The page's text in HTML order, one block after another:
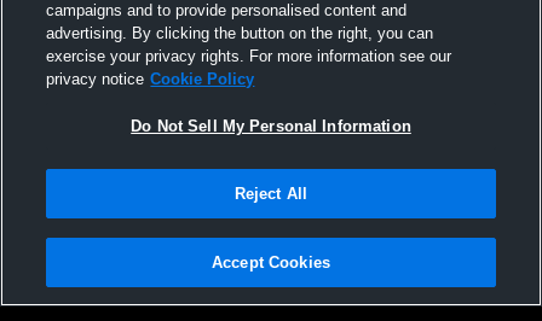
Varsity Wrestling
Privacy Policy |Terms & Conditions |Software License Agreement |Do
Not Sell My Personal Information |Cookies |Security
campaigns and to provide personalised content and
advertising. By clicking the button on the right, you can
exercise your privacy rights. For more information see our
privacy notice Cookie Policy
Do Not Sell My Personal Information
Reject All
Accept Cookies